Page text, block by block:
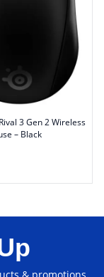
3 Gen 2 Wireless
– Black